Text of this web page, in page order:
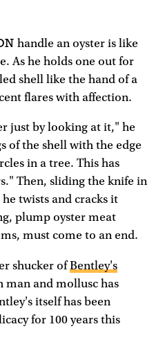
handle an oyster is like
As he holds one out for
shell like the hand of a
flares with affection.
just by looking at it," he
of the shell with the edge
in a tree. This has
Then, sliding the knife in
twists and cracks it
plump oyster meat
must come to an end.
shucker ofBentley's
man and mollusc has
itself has been
for 100 years this